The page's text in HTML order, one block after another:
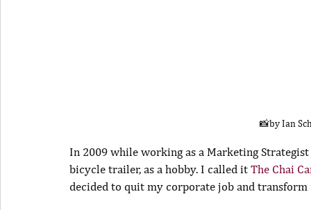
📸by Ian
In 2009 while working as a Marketing
bicycle trailer, as a hobby. I called it The Chai
decided to quit my corporate job and